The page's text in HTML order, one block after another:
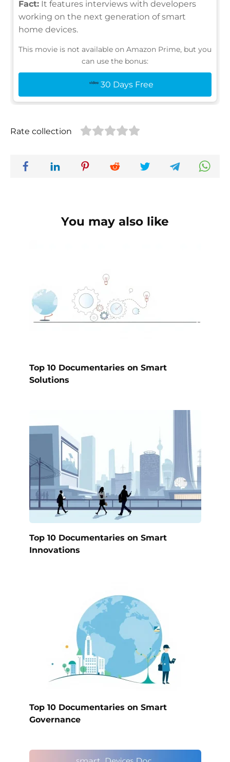
Fact: It features interviews with developers
working on the next generation of smart
home devices.
This movie is not available on Amazon Prime, but you
can use the bonus:
30 Days Free
Rate collection
You may also like
Top 10 Documentaries on Smart
Solutions
Top 10 Documentaries on Smart
Innovations
Top 10 Documentaries on Smart
Governance